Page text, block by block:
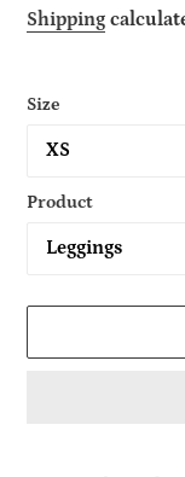
price
Shipping
Size
Product